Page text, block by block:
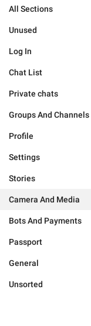
All Sections
Unused
Log In
Chat List
Private chats
Groups And Channels
Profile
Settings
Stories
Camera And Media
Bots And Payments
Passport
General
Unsorted